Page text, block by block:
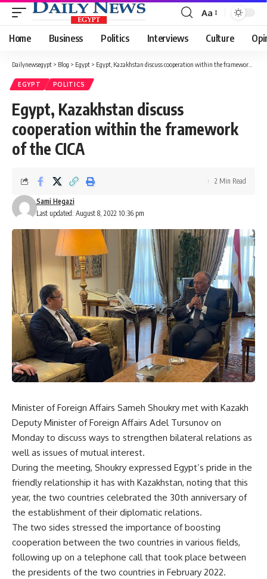
Font
Resizer
Aa
Home Business Politics Interviews Culture
Dailynewsegypt > Blog > Egypt > Egypt, Kazakhstan discuss cooperation within the framework of the CICA
EGYPT POLITICS
Egypt, Kazakhstan discuss
cooperation within the framework
of the CICA
Last updated: August 8, 2022 10:36 pm
Sami Hegazi
2 Min Read
Minister of Foreign Affairs Sameh Shoukry met with Kazakh
Deputy Minister of Foreign Affairs Adel Tursunov on
Monday to discuss ways to strengthen bilateral relations as
well as issues of mutual interest.
During the meeting, Shoukry expressed Egypt’s pride in the
friendly relationship it has with Kazakhstan, noting that this
year, the two countries celebrated the 30th anniversary of
the establishment of their diplomatic relations.
The two sides stressed the importance of boosting
cooperation between the two countries in various fields,
following up on a telephone call that took place between
the presidents of the two countries in February 2022.